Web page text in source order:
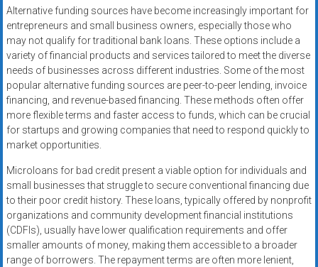
Alternative funding sources have become increasingly important for
entrepreneurs and small business owners, especially those who
may not qualify for traditional bank loans. These options include a
variety of financial products and services tailored to meet the diverse
needs of businesses across different industries. Some of the most
popular alternative funding sources are peer-to-peer lending, invoice
financing, and revenue-based financing. These methods often offer
more flexible terms and faster access to funds, which can be crucial
for startups and growing companies that need to respond quickly to
market opportunities.
Microloans for bad credit present a viable option for individuals and
small businesses that struggle to secure conventional financing due
to their poor credit history. These loans, typically offered by nonprofit
organizations and community development financial institutions
(CDFIs), usually have lower qualification requirements and offer
smaller amounts of money, making them accessible to a broader
range of borrowers. The repayment terms are often more lenient,